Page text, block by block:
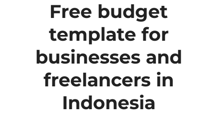
Free budget
template for
businesses and
freelancers in
Indonesia